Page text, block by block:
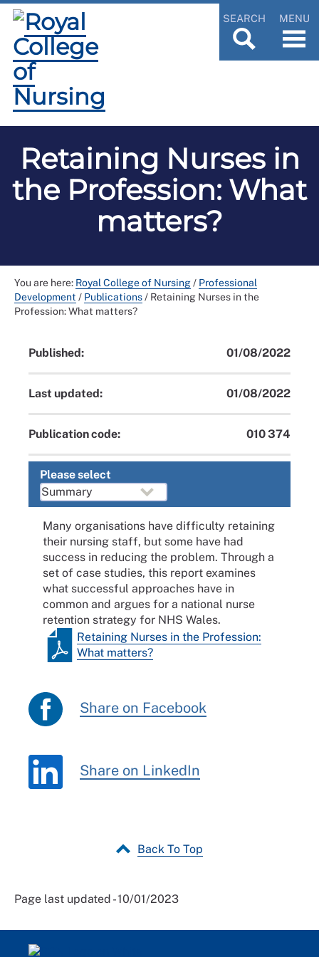
SEARCH MENU
Retaining Nurses in
the Profession: What
matters?
You are here: Royal College of Nursing/ Professional
Development / Publications/ Retaining Nurses in the
Profession: What matters?
Published: 01/08/2022
Last updated: 01/08/2022
Publication code: 010 374
Please select
Many organisations have difficulty retaining
their nursing staff, but some have had
success in reducing the problem. Through a
set of case studies, this report examines
what successful approaches have in
common and argues for a national nurse
retention strategy for NHS Wales.
Retaining Nurses in the Profession:
What matters?
Share on Facebook
Share on LinkedIn
Back To Top
Page last updated - 10/01/2023